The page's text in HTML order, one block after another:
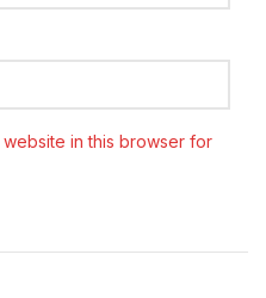
in this browser for